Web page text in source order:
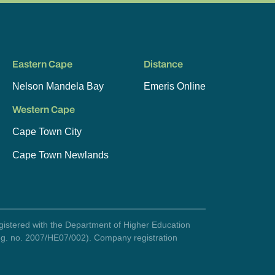
Eastern Cape
Nelson Mandela Bay
Western Cape
Cape Town City
Cape Town Newlands
Distance
Emeris Online
with the Department of Higher Education
no. 2007/HE07/002). Company registration